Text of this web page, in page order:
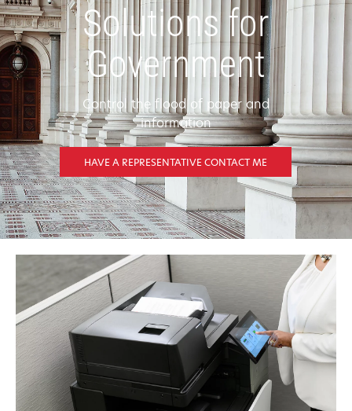
Solutions for
Government
Control the flood of paper and
information
HAVE A REPRESENTATIVE CONTACT ME